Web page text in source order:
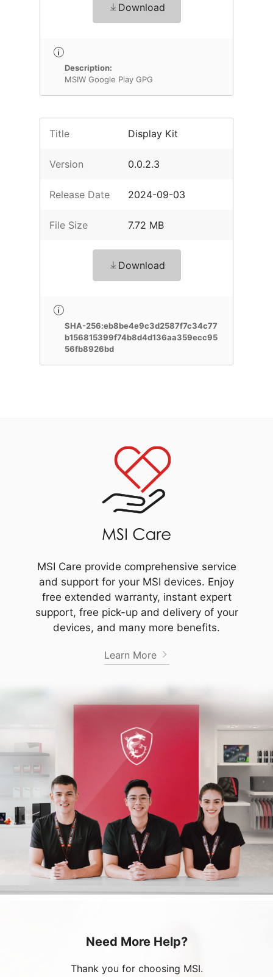
Download
Description:
MSIW Google Play GPG
Title Display Kit
Version 0.0.2.3
Release Date 2024-09-03
File Size 7.72 MB
Download
SHA-256:eb8be4e9c3d2587f7c34c77
b156815399f74b8d4d136aa359ecc95
56fb8926bd
MSI Care provide comprehensive service
and support for your MSI devices. Enjoy
free extended warranty, instant expert
support, free pick-up and delivery of your
devices, and many more benefits.
Learn More
Need More Help?
Thank you for choosing MSI.